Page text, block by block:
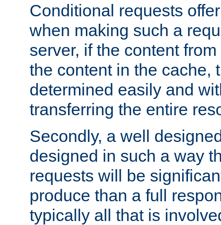
Conditional requests
when making such a
server, if the content
the content in the cache,
determined easily and
transferring the entire
Secondly, a well
designed in such a way
requests will be
produce than a full
typically all that is